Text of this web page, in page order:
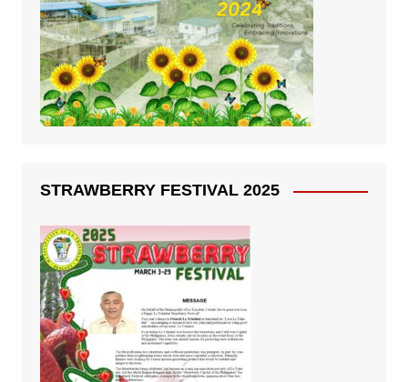
STRAWBERRY FESTIVAL 2025